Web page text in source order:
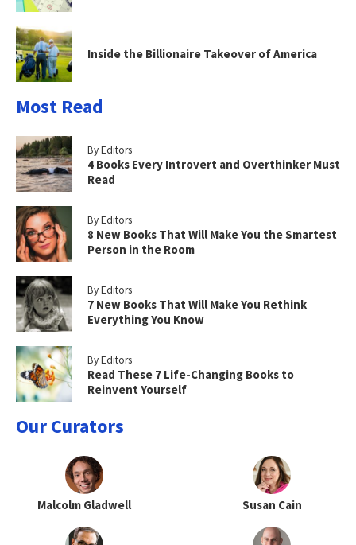
Inside the Billionaire Takeover of America
Most Read
By Editors
4 Books Every Introvert and Overthinker Must
Read
By Editors
8 New Books That Will Make You the Smartest
Person in the Room
By Editors
7 New Books That Will Make You Rethink
Everything You Know
By Editors
Read These 7 Life-Changing Books to
Reinvent Yourself
Our Curators
Malcolm Gladwell Susan Cain